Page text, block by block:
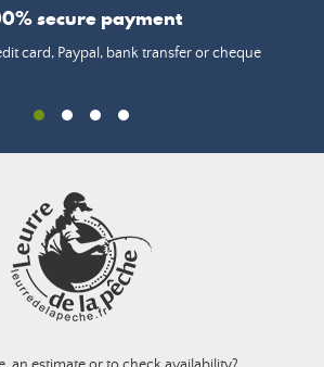
secure payment
card, Paypal, bank transfer or cheque